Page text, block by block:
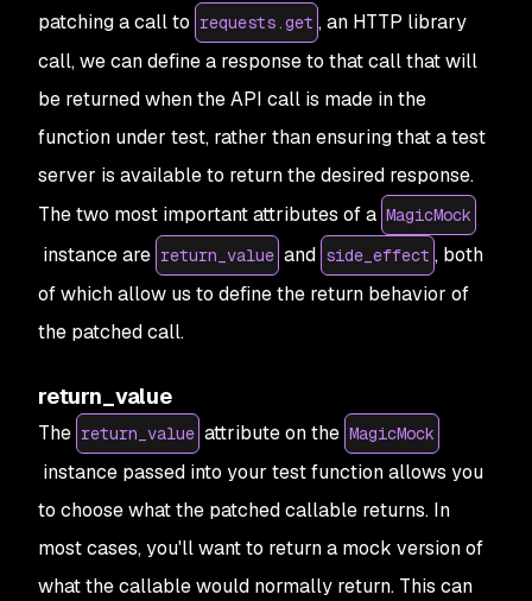
patching a call to requests.get , an HTTP library
call, we can define a response to that call that will
be returned when the API call is made in the
function under test, rather than ensuring that a test
server is available to return the desired response.
The two most important attributes of a MagicMock
instance are return_value and side_effect , both
of which allow us to define the return behavior of
the patched call.
return_value
The return_value attribute on the MagicMock
instance passed into your test function allows you
to choose what the patched callable returns. In
most cases, you'll want to return a mock version of
what the callable would normally return. This can